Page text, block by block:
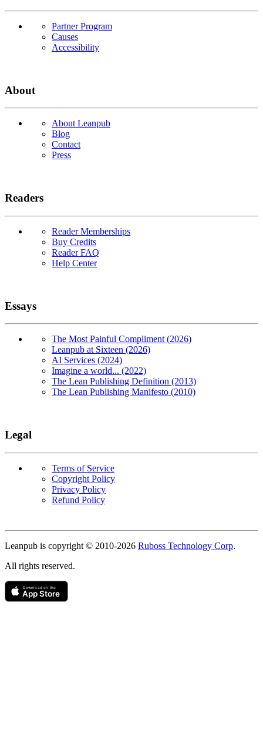
Partner Program
Causes
Accessibility
About
About Leanpub
Blog
Contact
Press
Readers
Reader Memberships
Buy Credits
Reader FAQ
Help Center
Essays
The Most Painful Compliment (2026)
Leanpub at Sixteen (2026)
AI Services (2024)
Imagine a world... (2022)
The Lean Publishing Definition (2013)
The Lean Publishing Manifesto (2010)
Legal
Terms of Service
Copyright Policy
Privacy Policy
Refund Policy
Copyright
Leanpub is copyright © 2010-2026 Ruboss Technology Corp.
All rights reserved.